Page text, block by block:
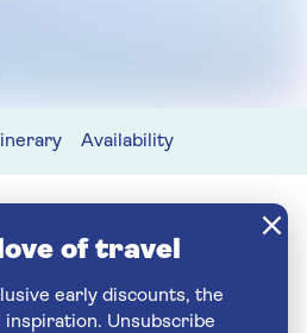
Availability
of travel
early discounts, the
inspiration. Unsubscribe